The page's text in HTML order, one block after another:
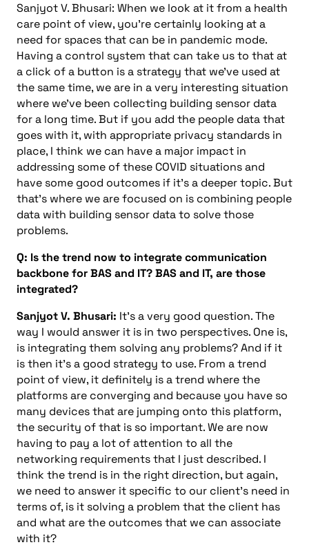
Sanjyot V. Bhusari: When we look at it from a health
care point of view, you’re certainly looking at a
need for spaces that can be in pandemic mode.
Having a control system that can take us to that at
a click of a button is a strategy that we’ve used at
the same time, we are in a very interesting situation
where we’ve been collecting building sensor data
for a long time. But if you add the people data that
goes with it, with appropriate privacy standards in
place, I think we can have a major impact in
addressing some of these COVID situations and
have some good outcomes if it’s a deeper topic. But
that’s where we are focused on is combining people
data with building sensor data to solve those
problems.
Q: Is the trend now to integrate communication
backbone for BAS and IT? BAS and IT, are those
integrated?
Sanjyot V. Bhusari: It’s a very good question. The
way I would answer it is in two perspectives. One is,
is integrating them solving any problems? And if it
is then it’s a good strategy to use. From a trend
point of view, it definitely is a trend where the
platforms are converging and because you have so
many devices that are jumping onto this platform,
the security of that is so important. We are now
having to pay a lot of attention to all the
networking requirements that I just described. I
think the trend is in the right direction, but again,
we need to answer it specific to our client’s need in
terms of, is it solving a problem that the client has
and what are the outcomes that we can associate
with it?